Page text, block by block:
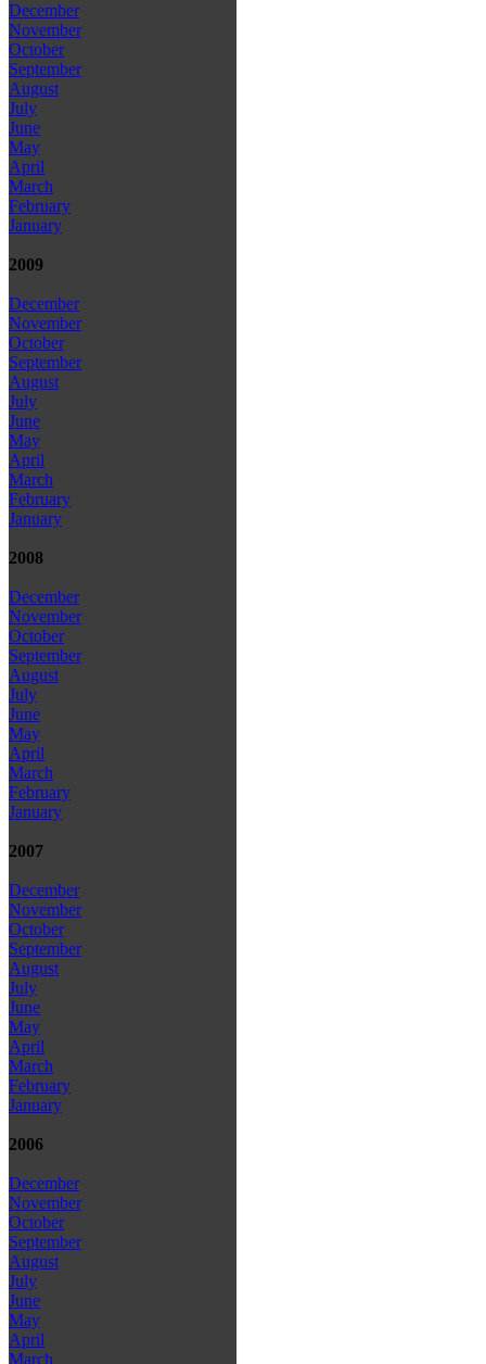
December
November
October
September
August
July
June
May
April
March
February
January
2009
December
November
October
September
August
July
June
May
April
March
February
January
2008
December
November
October
September
August
July
June
May
April
March
February
January
2007
December
November
October
September
August
July
June
May
April
March
February
January
2006
December
November
October
September
August
July
June
May
April
March